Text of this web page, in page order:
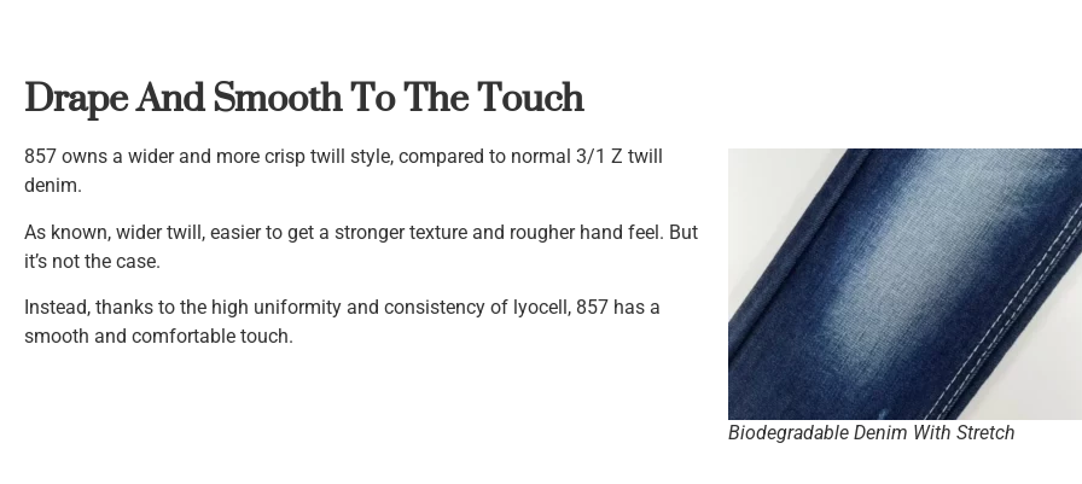
Drape And Smooth To The Touch
Biodegradable Denim With Stretch
857 owns a wider and more crisp twill style, compared to normal 3/1 Z twill
denim.
As known, wider twill, easier to get a stronger texture and rougher hand feel. But
it’s not the case.
Instead, thanks to the high uniformity and consistency of lyocell, 857 has a
smooth and comfortable touch.